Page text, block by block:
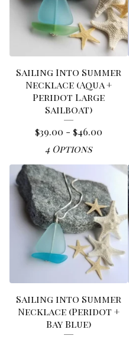
Sailing Into Summer
Necklace (Aqua +
Peridot Large
Sailboat)
$39.00 - $46.00
4 Options
Sailing into Summer
Necklace (Peridot +
Bay Blue)